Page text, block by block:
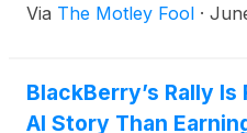
Via The Motley Fool ·
BlackBerry’s Rally
AI Story Than